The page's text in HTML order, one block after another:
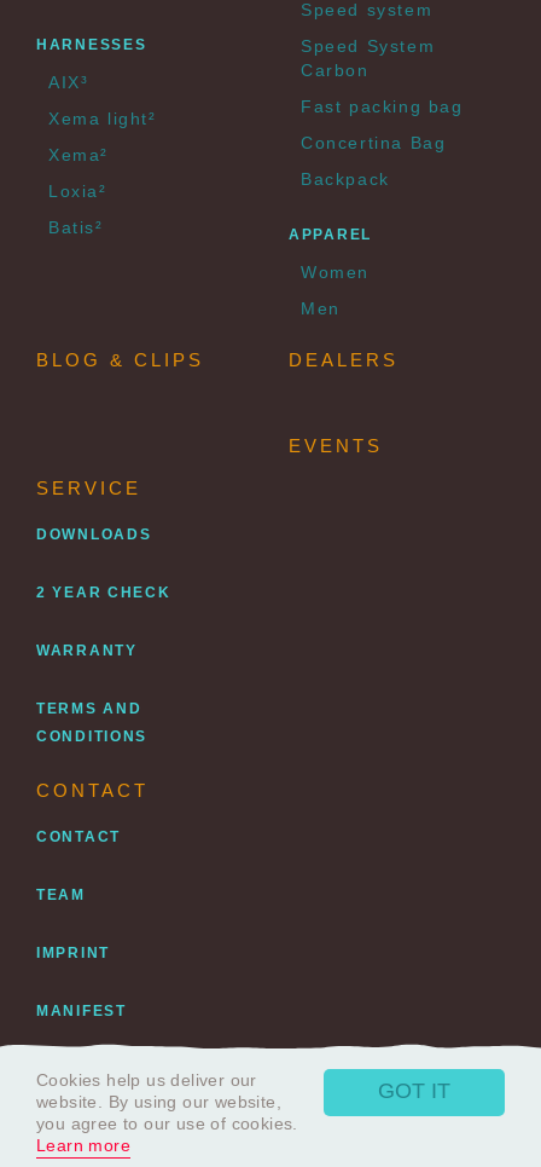
HARNESSES
AIX³
Xema light²
Xema²
Loxia²
Batis²
Speed system
Speed System
Carbon
Fast packing bag
Concertina Bag
Backpack
APPAREL
Women
Men
BLOG & CLIPS DEALERS
EVENTS
SERVICE
DOWNLOADS
2 YEAR CHECK
WARRANTY
TERMS AND
CONDITIONS
CONTACT
CONTACT
TEAM
IMPRINT
MANIFEST
GOT IT
Cookies help us deliver our
website. By using our website,
you agree to our use of cookies.
Learn more